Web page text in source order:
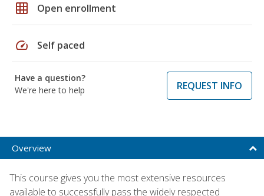
grid_on Open enrollment
speed Self paced
Have a question?
We're here to help
REQUEST INFO
Overview
This course gives you the most extensive resources
available to successfully pass the widely respected